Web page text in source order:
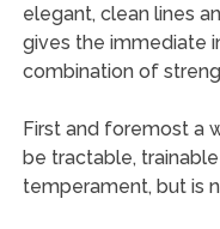
elegant, clean lines
gives the immediate
combination of
First and foremost a
be tractable,
temperament, but is